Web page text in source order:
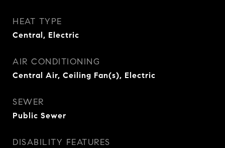
HEAT TYPE
Central, Electric
AIR CONDITIONING
Central Air, Ceiling Fan(s), Electric
SEWER
Public Sewer
DISABILITY FEATURES